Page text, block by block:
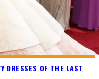
DRESSES OF THE LAST